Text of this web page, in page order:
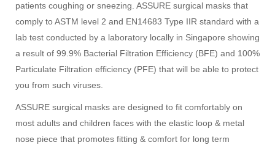
patients coughing or sneezing. ASSURE surgical masks that
comply to ASTM level 2 and EN14683 Type IIR standard with a
lab test conducted by a laboratory locally in Singapore showing
a result of 99.9% Bacterial Filtration Efficiency (BFE) and 100%
Particulate Filtration efficiency (PFE) that will be able to protect
you from such viruses.
ASSURE surgical masks are designed to fit comfortably on
most adults and children faces with the elastic loop & metal
nose piece that promotes fitting & comfort for long term